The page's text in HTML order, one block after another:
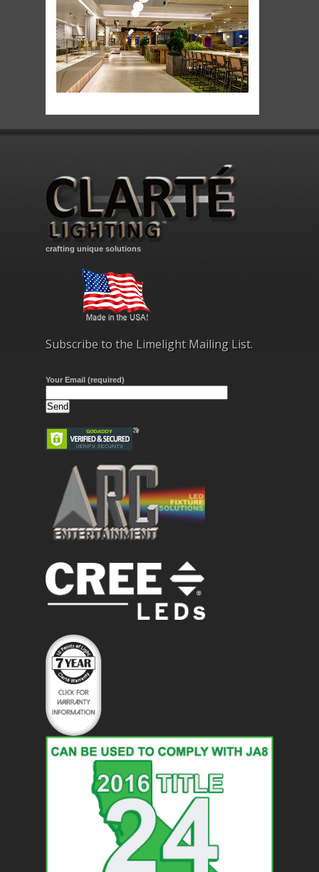
crafting unique solutions
Subscribe to the Limelight Mailing List.
Your Email (required)